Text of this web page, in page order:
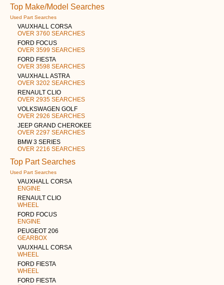
Top Make/Model Searches
Used Part Searches
VAUXHALL CORSA
OVER 3760 SEARCHES
FORD FOCUS
OVER 3599 SEARCHES
FORD FIESTA
OVER 3598 SEARCHES
VAUXHALL ASTRA
OVER 3202 SEARCHES
RENAULT CLIO
OVER 2935 SEARCHES
VOLKSWAGEN GOLF
OVER 2926 SEARCHES
JEEP GRAND CHEROKEE
OVER 2297 SEARCHES
BMW 3 SERIES
OVER 2216 SEARCHES
Top Part Searches
Used Part Searches
VAUXHALL CORSA
ENGINE
RENAULT CLIO
WHEEL
FORD FOCUS
ENGINE
PEUGEOT 206
GEARBOX
VAUXHALL CORSA
WHEEL
FORD FIESTA
WHEEL
FORD FIESTA